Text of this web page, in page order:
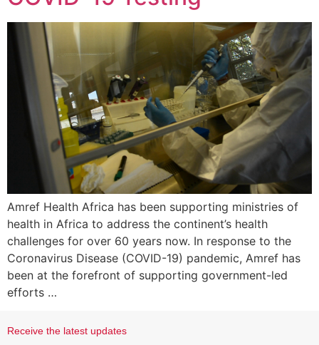
Amref Health Africa has been supporting ministries of
health in Africa to address the continent’s health
challenges for over 60 years now. In response to the
Coronavirus Disease (COVID-19) pandemic, Amref has
been at the forefront of supporting government-led
efforts …
Receive the latest updates